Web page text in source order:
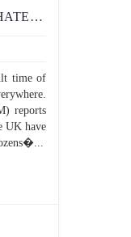
ANTI-SEMITISM: THE HATERS HAVE CHANGED, BUT THE HATRED HASN’T
time of
reports
UK have